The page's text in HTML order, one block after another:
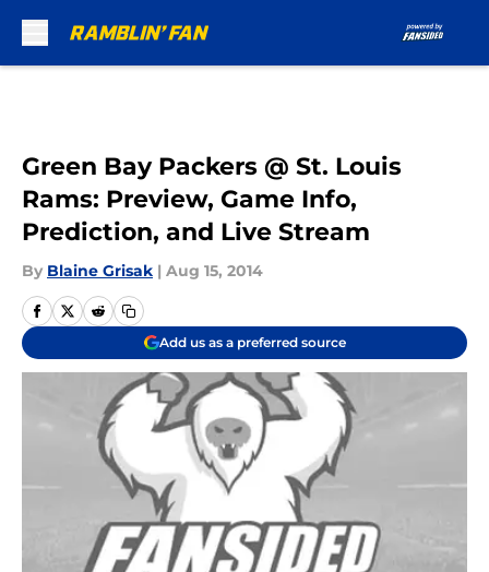
Green Bay Packers @ St. Louis
Rams: Preview, Game Info,
Prediction, and Live Stream
By Blaine Grisak | Aug 15, 2014
Add us as a preferred source